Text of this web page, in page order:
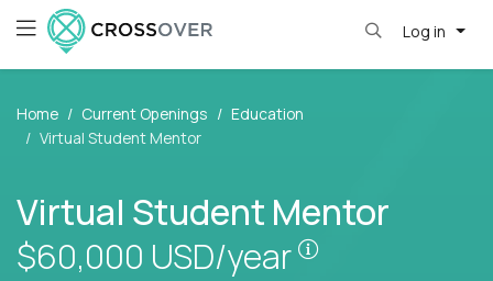
Log in
Home Current Openings
Education
Virtual Student Mentor
Virtual Student Mentor
$60,000 USD/year
Pay is set